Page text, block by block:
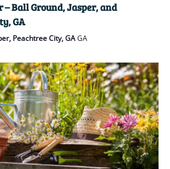
Ball Ground, Jasper, and
GA
Peachtree City, GAGA